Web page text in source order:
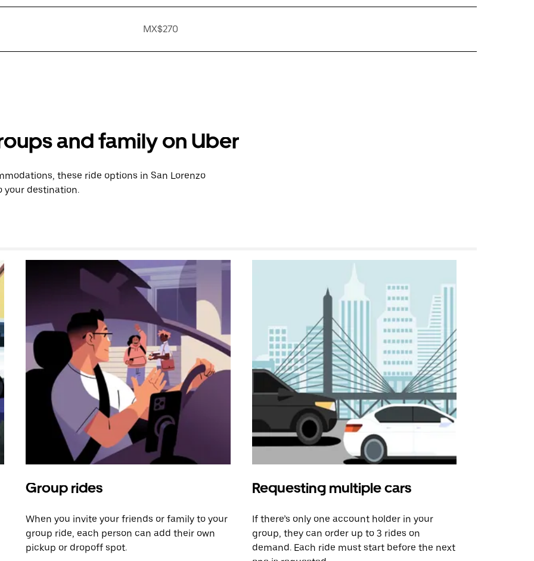
MX$270
and family on Uber
these ride options in San Lorenzo
your destination.
Group rides
When you invite your friends or family to your
group ride, each person can add their own
pickup or dropoff spot.
Requesting multiple cars
If there’s only one account holder in your
group, they can order up to 3 rides on
demand. Each ride must start before the next